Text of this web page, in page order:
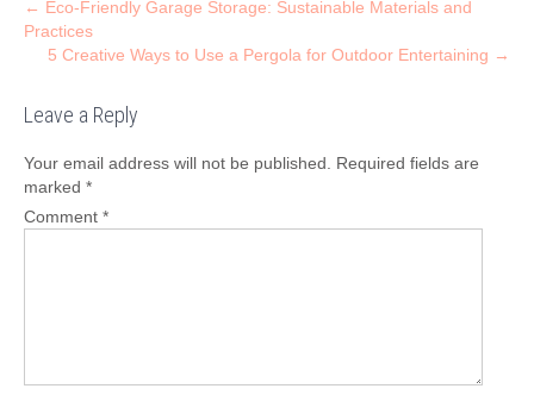
Post
navigation
← Eco-Friendly Garage Storage: Sustainable Materials and
Practices
5 Creative Ways to Use a Pergola for Outdoor Entertaining →
Leave a Reply
Your email address will not be published.
Required fields are
marked *
Comment *